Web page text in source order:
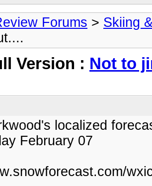
Forums > Skiing
Version : Not to
localized
February 07